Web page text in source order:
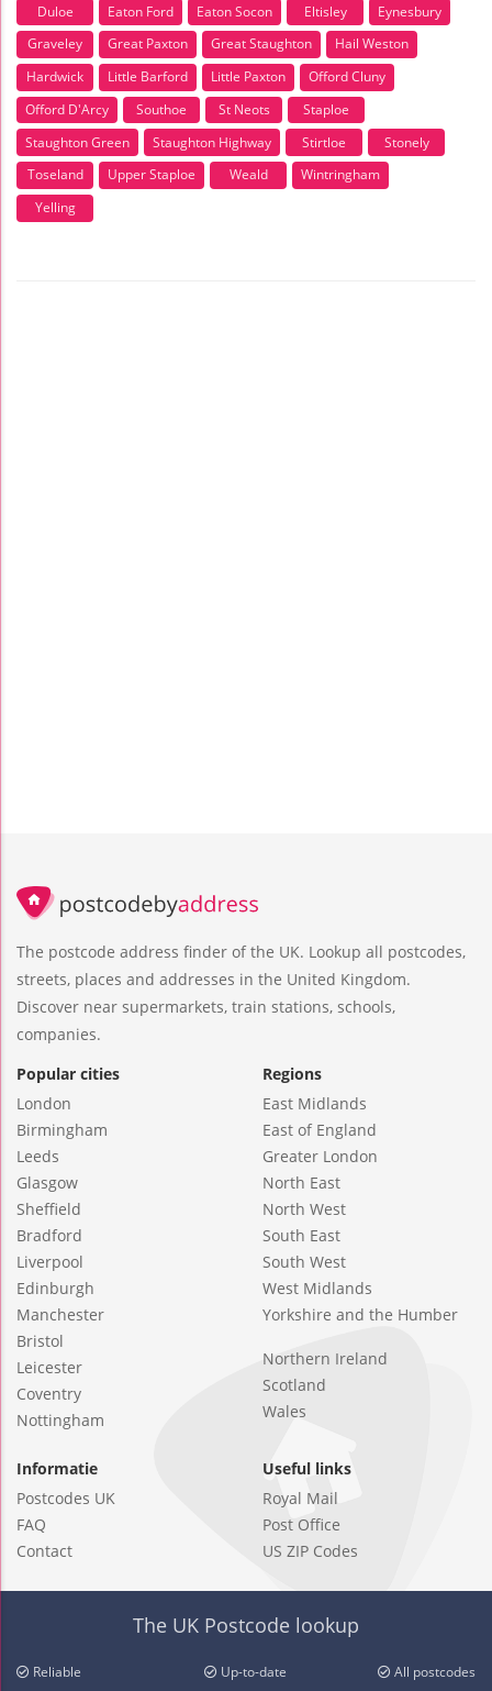
Duloe
Eaton Ford Eaton Socon Eltisley
Eynesbury
Graveley
Great Paxton Great Staughton
Hail Weston
Hardwick
Little Barford Little Paxton
Offord Cluny
Offord D'Arcy
Southoe St Neots
Staploe
Staughton Green
Staughton Highway Stirtloe
Stonely
Toseland
Upper Staploe Weald
Wintringham
Yelling
The postcode address finder of the UK. Lookup all postcodes,
streets, places and addresses in the United Kingdom.
Discover near supermarkets, train stations, schools,
companies.
Popular cities
London
Birmingham
Leeds
Glasgow
Sheffield
Bradford
Liverpool
Edinburgh
Manchester
Bristol
Leicester
Coventry
Nottingham
Regions
East Midlands
East of England
Greater London
North East
North West
South East
South West
West Midlands
Yorkshire and the Humber
Northern Ireland
Scotland
Wales
Informatie
Postcodes UK
FAQ
Contact
Useful links
Royal Mail
Post Office
US ZIP Codes
The UK Postcode lookup
Reliable Up-to-date All postcodes